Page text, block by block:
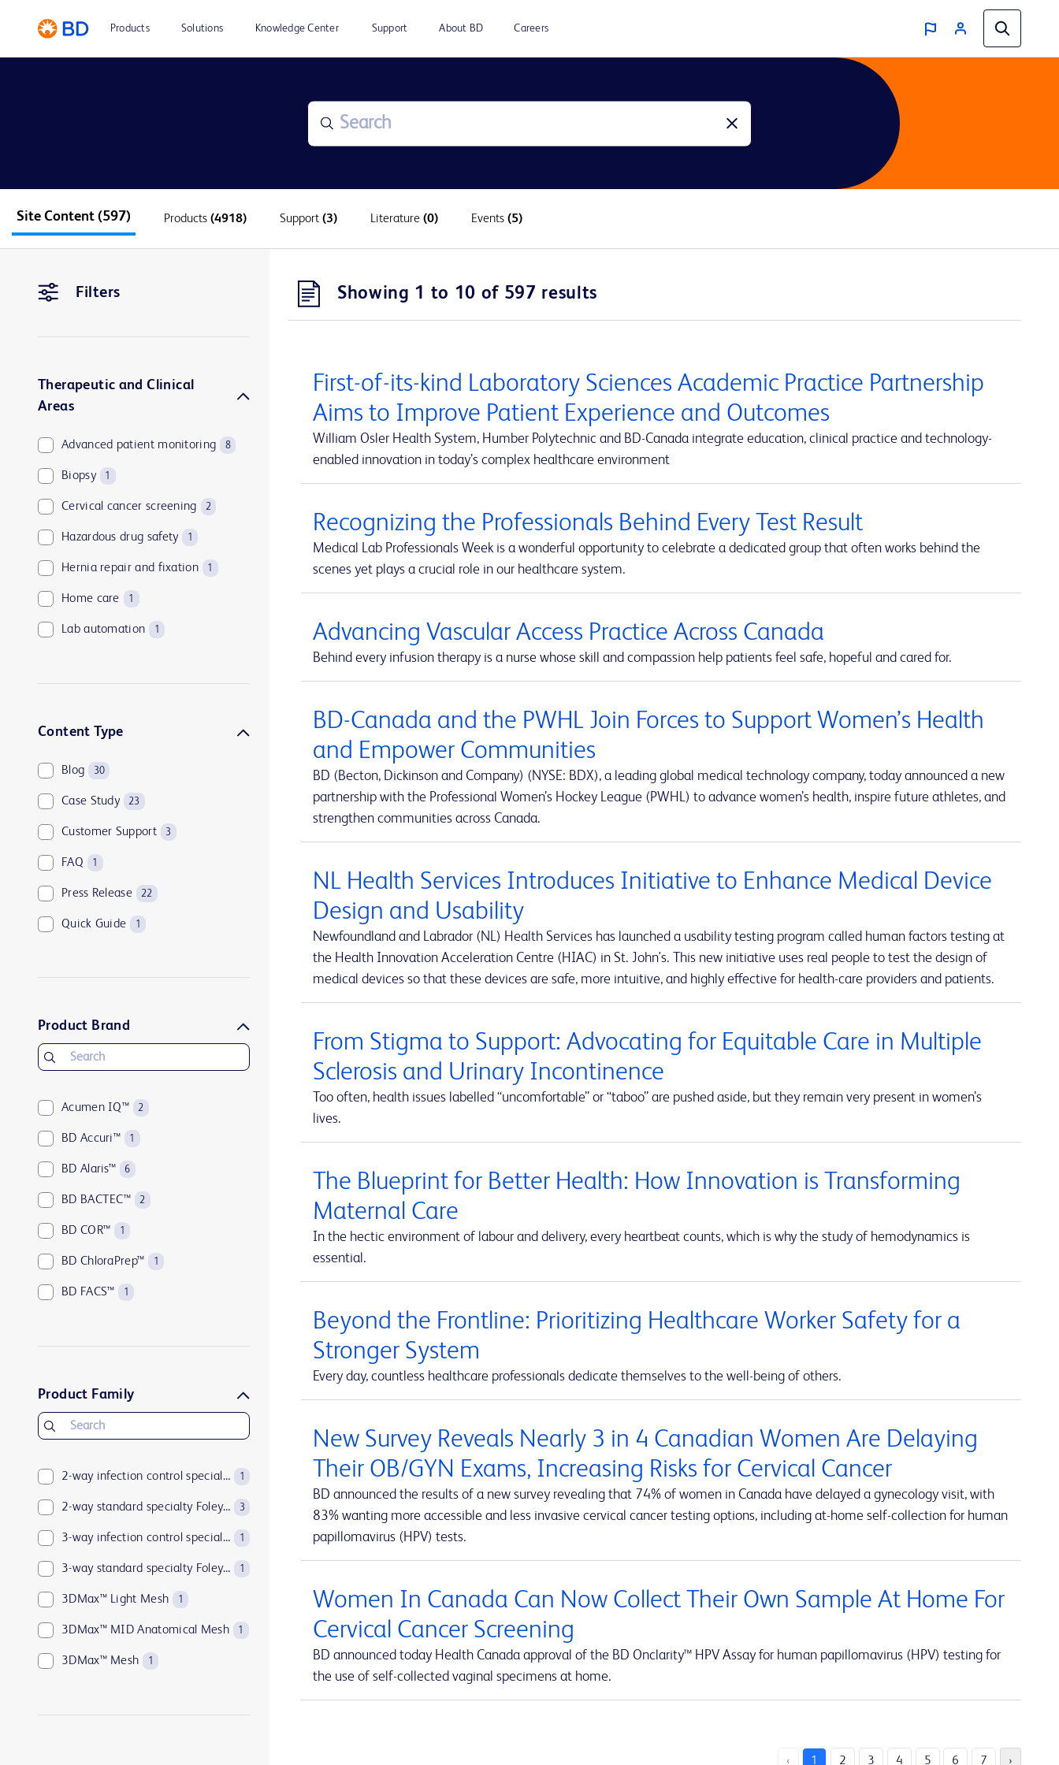
Products Solutions Knowledge Center Support About BD Careers
Site Content (597) Products (4918) Support (3) Literature (0) Events (5)
Filters
Therapeutic and Clinical
Areas
Advanced patient monitoring 8
Biopsy 1
Cervical cancer screening 2
Hazardous drug safety 1
Hernia repair and fixation 1
Home care 1
Lab automation 1
Urology and kidney health
Vascular access management
Content Type
Blog 30
Case Study 23
Customer Support 3
FAQ 1
Press Release 22
Quick Guide 1
Product Brand
Acumen IQ™ 2
BD Accuri™ 1
BD Alaris™ 6
BD BACTEC™ 2
BD COR™ 1
BD ChloraPrep™ 1
BD FACS™ 1
BD Insyte™ Autoguard™ 1
BD LSRFortessa™ 1
BD MAX™ 1
BD Parata™ 1
BD PosiFlush™ 1
BD Pyxis™ 17
BD Pyxis™ MedBank 1
BD Rowa™ 1
Product Family
2-way infection control specialty Foley catheters 1
2-way standard specialty Foley catheters 3
3-way infection control specialty Foley catheters 1
3-way standard specialty Foley catheters 1
3DMax™ Light Mesh 1
3DMax™ MID Anatomical Mesh 1
3DMax™ Mesh 1
Showing 1 to 10 of 597 results
First-of-its-kind Laboratory Sciences Academic Practice Partnership
Aims to Improve Patient Experience and Outcomes
William Osler Health System, Humber Polytechnic and BD-Canada integrate education, clinical practice and technology-
enabled innovation in today’s complex healthcare environment
Recognizing the Professionals Behind Every Test Result
Medical Lab Professionals Week is a wonderful opportunity to celebrate a dedicated group that often works behind the
scenes yet plays a crucial role in our healthcare system.
Advancing Vascular Access Practice Across Canada
Behind every infusion therapy is a nurse whose skill and compassion help patients feel safe, hopeful and cared for.
BD-Canada and the PWHL Join Forces to Support Women’s Health
and Empower Communities
BD (Becton, Dickinson and Company) (NYSE: BDX), a leading global medical technology company, today announced a new
partnership with the Professional Women’s Hockey League (PWHL) to advance women’s health, inspire future athletes, and
strengthen communities across Canada.
NL Health Services Introduces Initiative to Enhance Medical Device
Design and Usability
Newfoundland and Labrador (NL) Health Services has launched a usability testing program called human factors testing at
the Health Innovation Acceleration Centre (HIAC) in St. John's. This new initiative uses real people to test the design of
medical devices so that these devices are safe, more intuitive, and highly effective for health-care providers and patients.
From Stigma to Support: Advocating for Equitable Care in Multiple
Sclerosis and Urinary Incontinence
Too often, health issues labelled “uncomfortable” or “taboo” are pushed aside, but they remain very present in women’s
lives.
The Blueprint for Better Health: How Innovation is Transforming
Maternal Care
In the hectic environment of labour and delivery, every heartbeat counts, which is why the study of hemodynamics is
essential.
Beyond the Frontline: Prioritizing Healthcare Worker Safety for a
Stronger System
Every day, countless healthcare professionals dedicate themselves to the well-being of others.
New Survey Reveals Nearly 3 in 4 Canadian Women Are Delaying
Their OB/GYN Exams, Increasing Risks for Cervical Cancer
BD announced the results of a new survey revealing that 74% of women in Canada have delayed a gynecology visit, with
83% wanting more accessible and less invasive cervical cancer testing options, including at-home self-collection for human
papillomavirus (HPV) tests.
Women In Canada Can Now Collect Their Own Sample At Home For
Cervical Cancer Screening
BD announced today Health Canada approval of the BD Onclarity™ HPV Assay for human papillomavirus (HPV) testing for
the use of self-collected vaginal specimens at home.
‹ 1 2 3 4 5 6 7 ›